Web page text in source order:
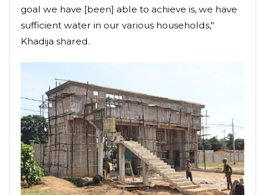
goal we have [been] able to achieve is, we have
sufficient water in our various households,"
Khadija shared.